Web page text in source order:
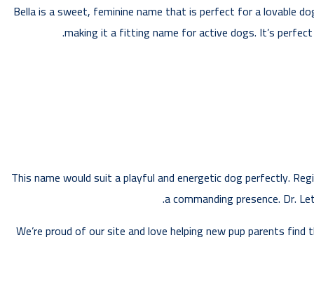
Bella is a sweet, feminine name that is perfect for a lovable
making it a fitting name for active dogs. It’s
This name would suit a playful and energetic dog perfectly.
a commanding presence. Dr.
We’re proud of our site and love helping new pup parents